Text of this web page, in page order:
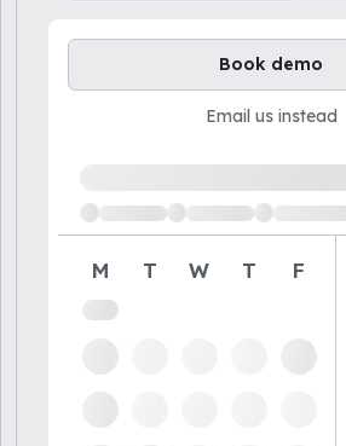
Book demo
Email us instead
Loading available demo times
M T W T F